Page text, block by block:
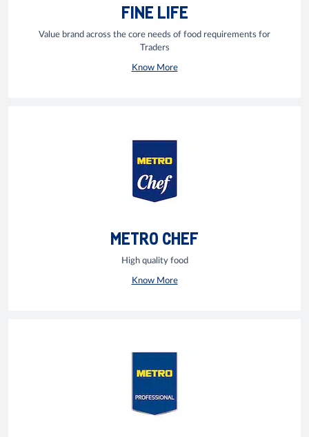
FINE LIFE
Value brand across the core needs of food requirements for
Traders
Know More
METRO CHEF
High quality food
Know More